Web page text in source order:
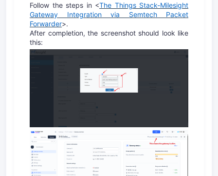
Follow the steps in <The Things Stack-Milesight
Gateway Integration via Semtech Packet
Forwarder>.
After completion, the screenshot should look like
this: